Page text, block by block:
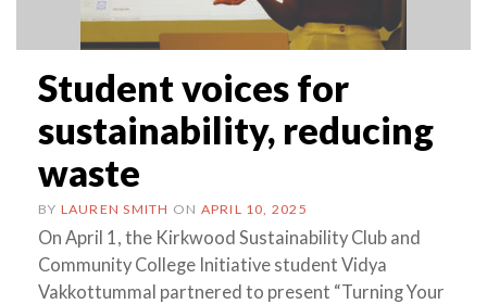
Student voices for
sustainability, reducing
waste
BY LAUREN SMITH ON APRIL 10, 2025
On April 1, the Kirkwood Sustainability Club and
Community College Initiative student Vidya
Vakkottummal partnered to present “Turning Your